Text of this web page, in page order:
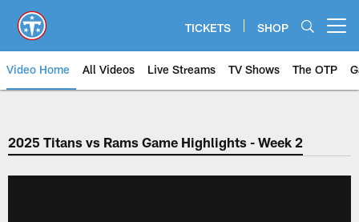
main
content
TICKETS SHOP
Video Home All Videos Live Streams TV Shows The OTP
2025 Titans vs Rams Game Highlights - Week 2